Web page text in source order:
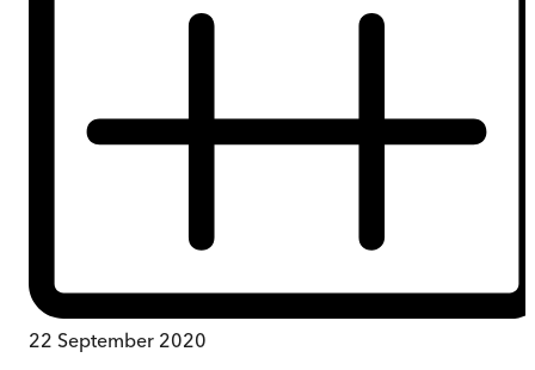
22 September 2020